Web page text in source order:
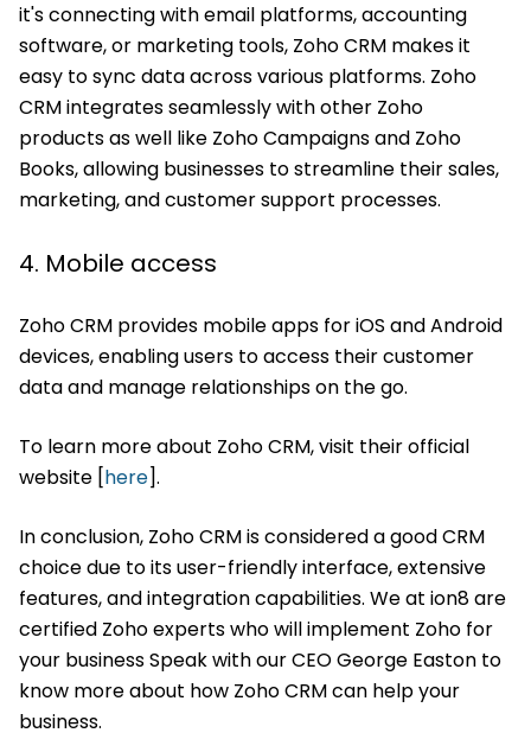
it's connecting with email platforms, accounting
software, or marketing tools, Zoho CRM makes it
easy to sync data across various platforms. Zoho
CRM integrates seamlessly with other Zoho
products as well like Zoho Campaigns and Zoho
Books, allowing businesses to streamline their sales,
marketing, and customer support processes.
4. Mobile access
Zoho CRM provides mobile apps for iOS and Android
devices, enabling users to access their customer
data and manage relationships on the go.
To learn more about Zoho CRM, visit their official
website [here].
In conclusion, Zoho CRM is considered a good CRM
choice due to its user-friendly interface, extensive
features, and integration capabilities. We at ion8 are
certified Zoho experts who will implement Zoho for
your business Speak with our CEO George Easton to
know more about how Zoho CRM can help your
business.